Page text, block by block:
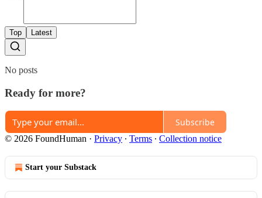
Top Latest
No posts
Ready for more?
Subscribe
© 2026 FoundHuman · Privacy ∙ Terms ∙ Collection notice
Start your Substack